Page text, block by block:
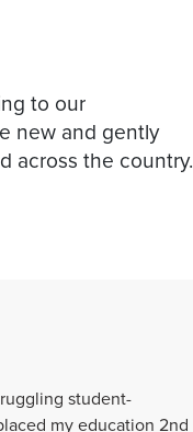
to our
new and gently
across the country.
student-
my education 2nd